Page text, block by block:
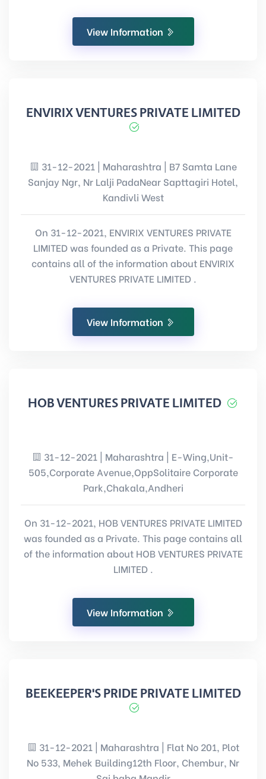
View Information
ENVIRIX VENTURES PRIVATE LIMITED
31-12-2021 | Maharashtra | B7 Samta Lane
Sanjay Ngr, Nr Lalji PadaNear Sapttagiri Hotel,
Kandivli West
On 31-12-2021, ENVIRIX VENTURES PRIVATE
LIMITED was founded as a Private. This page
contains all of the information about ENVIRIX
VENTURES PRIVATE LIMITED .
View Information
HOB VENTURES PRIVATE LIMITED
31-12-2021 | Maharashtra | E-Wing,Unit-
505,Corporate Avenue,OppSolitaire Corporate
Park,Chakala,Andheri
On 31-12-2021, HOB VENTURES PRIVATE LIMITED
was founded as a Private. This page contains all
of the information about HOB VENTURES PRIVATE
LIMITED .
View Information
BEEKEEPER'S PRIDE PRIVATE LIMITED
31-12-2021 | Maharashtra | Flat No 201, Plot
No 533, Mehek Building12th Floor, Chembur, Nr